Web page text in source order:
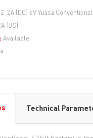
2A (DC) 6V Yuasa
(DC)
Available
Technical